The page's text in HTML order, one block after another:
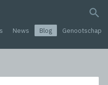
search query
News Blog Genootschap